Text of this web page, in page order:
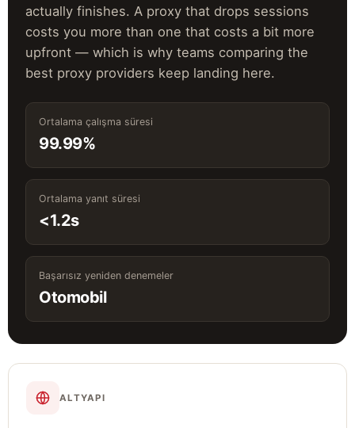
actually finishes. A proxy that drops sessions
costs you more than one that costs a bit more
upfront — which is why teams comparing the
best proxy providers keep landing here.
Ortalama çalışma süresi
99.99%
Ortalama yanıt süresi
<1.2s
Başarısız yeniden denemeler
Otomobil
ALTYAPI